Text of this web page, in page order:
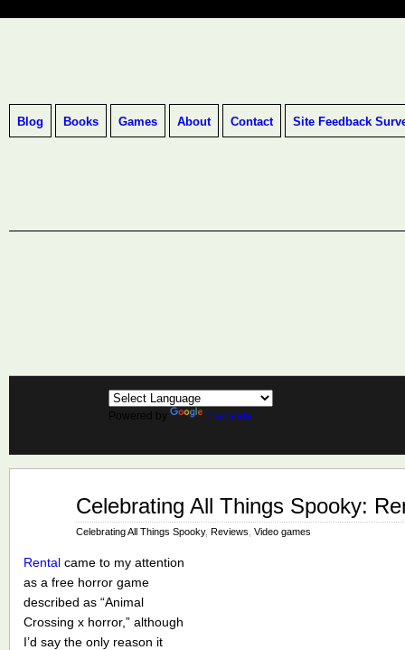
Blog Books Games About Contact Site Feedback
Powered by Translate
Celebrating All Things Spooky:
Celebrating All Things Spooky, Reviews Video games
Rental came to my attention
as a free horror game
described as “Animal
Crossing x horror,” although
I’d say the only reason it